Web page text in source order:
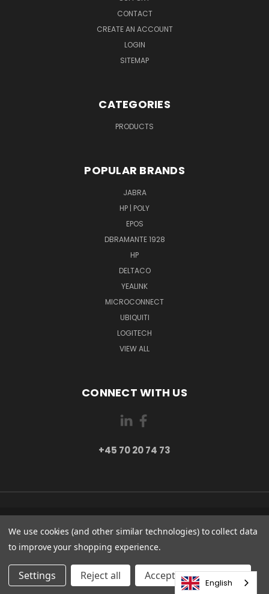
CONTACT
CREATE AN ACCOUNT
LOGIN
SITEMAP
CATEGORIES
PRODUCTS
POPULAR BRANDS
JABRA
HP | POLY
EPOS
DBRAMANTE 1928
HP
DELTACO
YEALINK
MICROCONNECT
UBIQUITI
LOGITECH
VIEW ALL
CONNECT WITH US
+45 70 20 74 73
PI 2 8382 HINNERUP DENMARK
+45 70 20 74 73
© 2026 Globe Systems Inc.
We use cookies (and other similar technologies) to collect data
to improve your shopping experience.
Settings Reject all Accepting All Cookies
English